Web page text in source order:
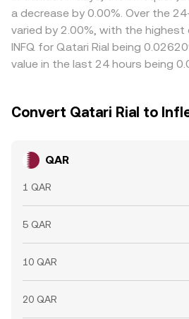
a decrease by 0.00%. Over the
varied by 2.00%, with the
INFQ for Qatari Rial being
value in the last 24 hours being
Convert Qatari Rial to
QAR
1 QAR
5 QAR
10 QAR
20 QAR